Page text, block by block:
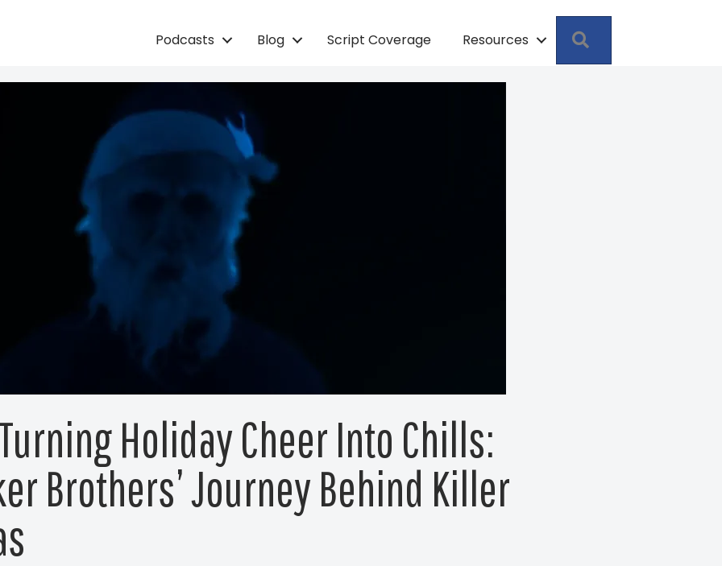
Podcasts Blog Script Coverage Resources
Holiday Cheer Into Chills:
Brothers’ Journey Behind Killer